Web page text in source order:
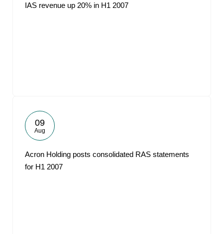
IAS revenue up 20% in H1 2007
09
Aug
Acron Holding posts consolidated RAS statements
for H1 2007